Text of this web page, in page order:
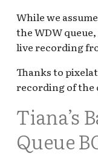
Hollywood
Backlot v.2 loop
Whirlwind
KBVS Radio at
DCA
While we
the WDW
live recording
Thanks to
recording of the
Tiana’s
Queue